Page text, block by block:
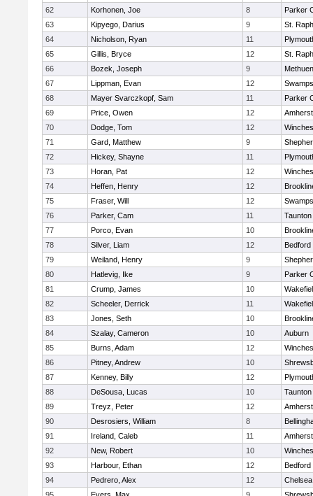
62
Korhonen, Joe 8
Parker
63
Kipyego, Darius 9
St.
64
Nicholson, Ryan 11
65
Gillis, Bryce 12
St.
66
Bozek, Joseph 9
Methuen
67
Lippman, Evan 12
68
Mayer Svarczkopf, Sam 11
Parker
69
Price, Owen 12
70
Dodge, Tom 12
71
Gard, Matthew 9
72
Hickey, Shayne 11
73
Horan, Pat 12
74
Heffen, Henry 12
75
Fraser, Will 12
76
Parker, Cam 11
Taunton
77
Porco, Evan 10
78
Silver, Liam 12
Bedford
79
Weiland, Henry 9
80
Hatlevig, Ike 9
Parker
81
Crump, James 10
82
Scheeler, Derrick 11
83
Jones, Seth 10
84
Szalay, Cameron 10
Auburn
85
Burns, Adam 12
86
Pitney, Andrew 10
87
Kenney, Billy 12
88
DeSousa, Lucas 10
Taunton
89
Treyz, Peter 12
90
Desrosiers, William 8
91
Ireland, Caleb 11
92
New, Robert 10
93
Harbour, Ethan 12
Bedford
94
Pedrero, Alex 12
Chelsea